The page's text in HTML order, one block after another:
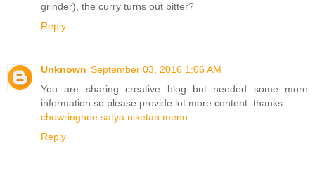
grinder), the curry turns out bitter?
Reply
Unknown September 03, 2016 1:06 AM
You are sharing creative blog but needed some more
information so please provide lot more content. thanks.
chowringhee satya niketan menu
Reply